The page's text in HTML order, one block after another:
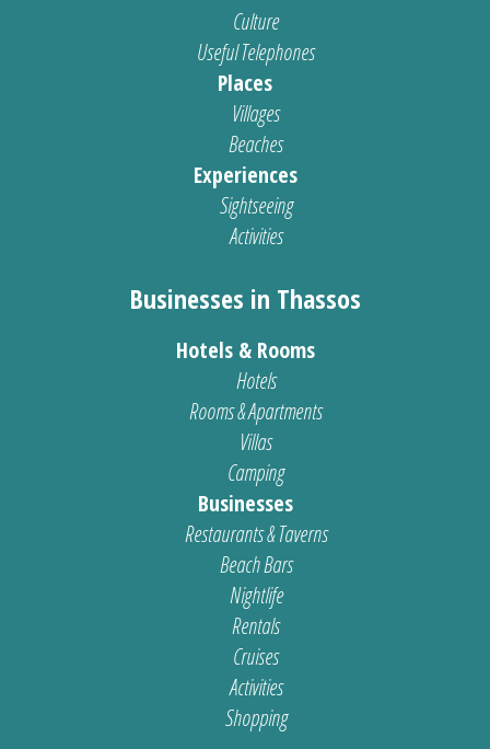
Culture
Useful Telephones
Places
Villages
Beaches
Experiences
Sightseeing
Activities
Businesses in Thassos
Hotels & Rooms
Hotels
Rooms & Apartments
Villas
Camping
Businesses
Restaurants & Taverns
Beach Bars
Nightlife
Rentals
Cruises
Activities
Shopping